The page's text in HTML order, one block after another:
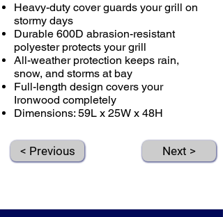
Heavy-duty cover guards your grill on
stormy days
Durable 600D abrasion-resistant
polyester protects your grill
All-weather protection keeps rain,
snow, and storms at bay
Full-length design covers your
Ironwood completely
Dimensions: 59L x 25W x 48H
< Previous Next >